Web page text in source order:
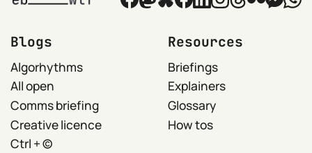
Blogs
Algorhythms
All open
Comms briefing
Creative licence
Ctrl + ©
Resources
Briefings
Explainers
Glossary
How tos